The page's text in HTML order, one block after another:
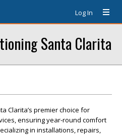
Log In
Santa Clarita
Clarita’s premier choice for
ensuring year-round comfort
in installations, repairs,